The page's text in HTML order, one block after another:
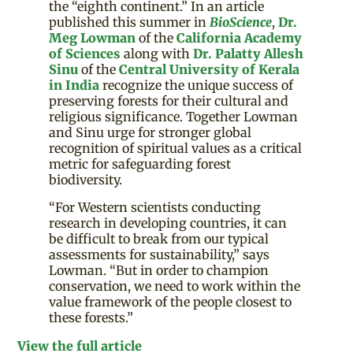
the “eighth continent.” In an article
published this summer inBioScience,Dr.
Meg Lowman of theCalifornia Academy
of Sciences along withDr. Palatty Allesh
Sinu of theCentral University of Kerala
in India recognize the unique success of
preserving forests for their cultural and
religious significance. Together Lowman
and Sinu urge for stronger global
recognition of spiritual values as a critical
metric for safeguarding forest
biodiversity.
“For Western scientists conducting
research in developing countries, it can
be difficult to break from our typical
assessments for sustainability,” says
Lowman. “But in order to champion
conservation, we need to work within the
value framework of the people closest to
these forests.”
View the full article